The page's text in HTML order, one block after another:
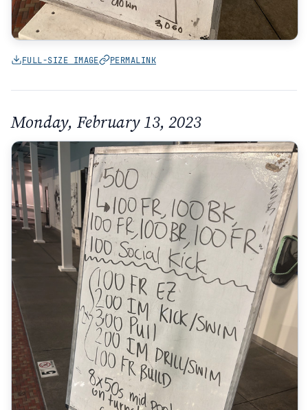
FULL-SIZE IMAGE PERMALINK
Monday, February 13, 2023